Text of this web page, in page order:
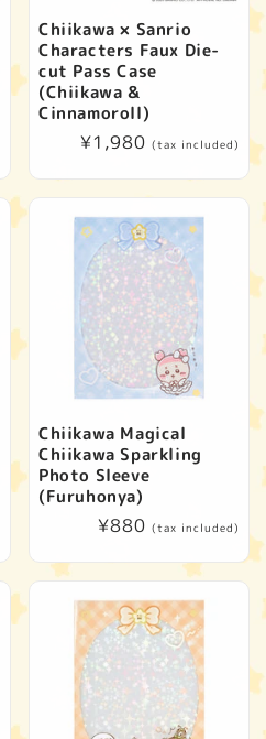
Chiikawa × Sanrio
Characters Faux Die-
cut Pass Case
(Chiikawa &
Cinnamoroll)
Regular
¥1,980 (tax included)
Chiikawa Magical
Chiikawa Sparkling
Photo Sleeve
(Furuhonya)
Regular
¥880 (tax included)